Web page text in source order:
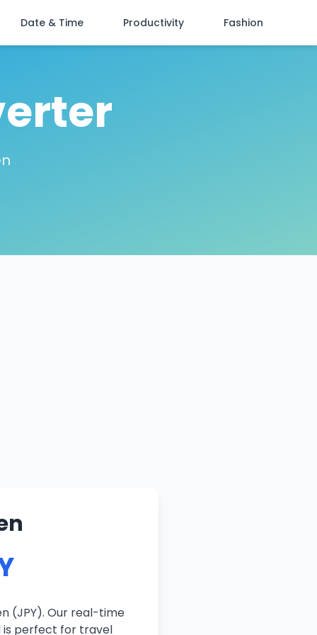
Date & Time Productivity Fashion
(JPY). Our real-time
is perfect for travel